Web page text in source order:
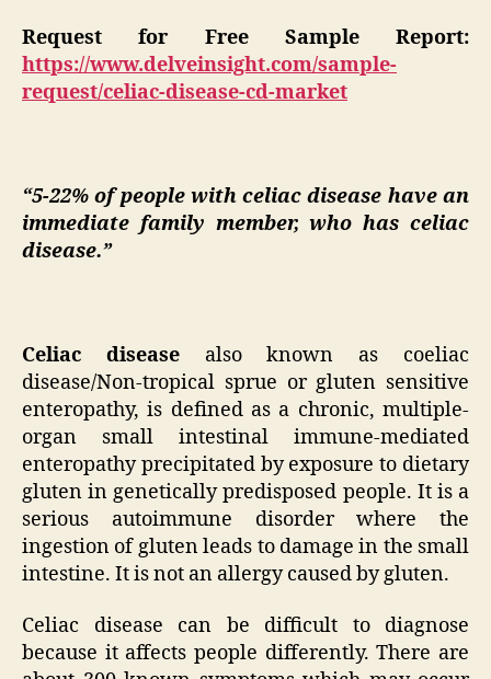
Request for Free Sample Report:
https://www.delveinsight.com/sample-
request/celiac-disease-cd-market
“5-22% of people with celiac disease have an
immediate family member, who has celiac
disease.”
Celiac diseasealso known as coeliac
disease/Non-tropical sprue or gluten sensitive
enteropathy, is defined as a chronic, multiple-
organ small intestinal immune-mediated
enteropathy precipitated by exposure to dietary
gluten in genetically predisposed people. It is a
serious autoimmune disorder where the
ingestion of gluten leads to damage in the small
intestine. It is not an allergy caused by gluten.
Celiac disease can be difficult to diagnose
because it affects people differently. There are